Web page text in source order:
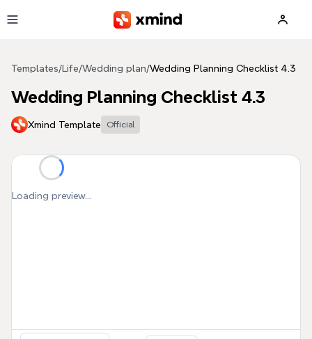
Templates/ Life/Wedding plan/Wedding Planning Checklist 4.3
Wedding Planning Checklist 4.3
Xmind Template Official
Loading preview...